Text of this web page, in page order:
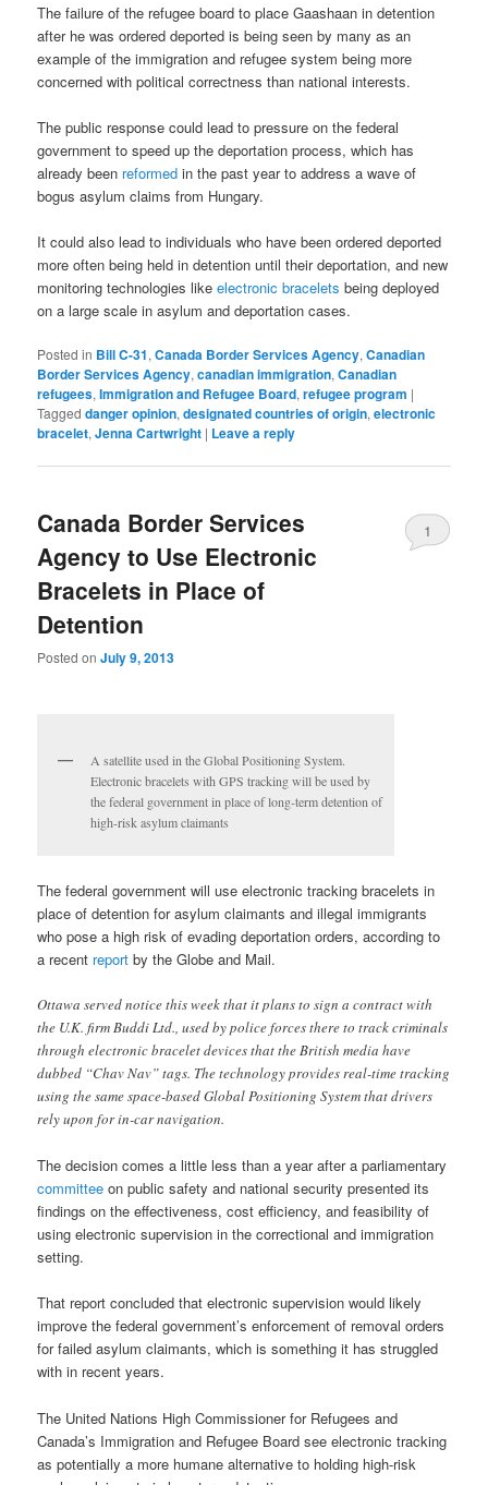
The failure of the refugee board to place Gaashaan in detention
after he was ordered deported is being seen by many as an
example of the immigration and refugee system being more
concerned with political correctness than national interests.
The public response could lead to pressure on the federal
government to speed up the deportation process, which has
already been reformed in the past year to address a wave of
bogus asylum claims from Hungary.
It could also lead to individuals who have been ordered deported
more often being held in detention until their deportation, and new
monitoring technologies likeelectronic bracelets being deployed
on a large scale in asylum and deportation cases.
Posted in Bill C-31,Canada Border Services Agency,Canadian
Border Services Agency,canadian immigration,Canadian
refugees,Immigration and Refugee Board,refugee program |
Tagged danger opinion,designated countries of origin,electronic
bracelet,Jenna Cartwright | Leave a reply
Canada Border Services
Agency to Use Electronic
Bracelets in Place of
Detention
Posted onJuly 9, 2013
1
A satellite used in the Global Positioning System.
Electronic bracelets with GPS tracking will be used by
the federal government in place of long-term detention of
high-risk asylum claimants
The federal government will use electronic tracking bracelets in
place of detention for asylum claimants and illegal immigrants
who pose a high risk of evading deportation orders, according to
a recent report by the Globe and Mail.
Ottawa served notice this week that it plans to sign a contract with
the U.K. firm Buddi Ltd., used by police forces there to track criminals
through electronic bracelet devices that the British media have
dubbed “Chav Nav” tags. The technology provides real-time tracking
using the same space-based Global Positioning System that drivers
rely upon for in-car navigation.
The decision comes a little less than a year after a parliamentary
committee on public safety and national security presented its
findings on the effectiveness, cost efficiency, and feasibility of
using electronic supervision in the correctional and immigration
setting.
That report concluded that electronic supervision would likely
improve the federal government’s enforcement of removal orders
for failed asylum claimants, which is something it has struggled
with in recent years.
The United Nations High Commissioner for Refugees and
Canada’s Immigration and Refugee Board see electronic tracking
as potentially a more humane alternative to holding high-risk